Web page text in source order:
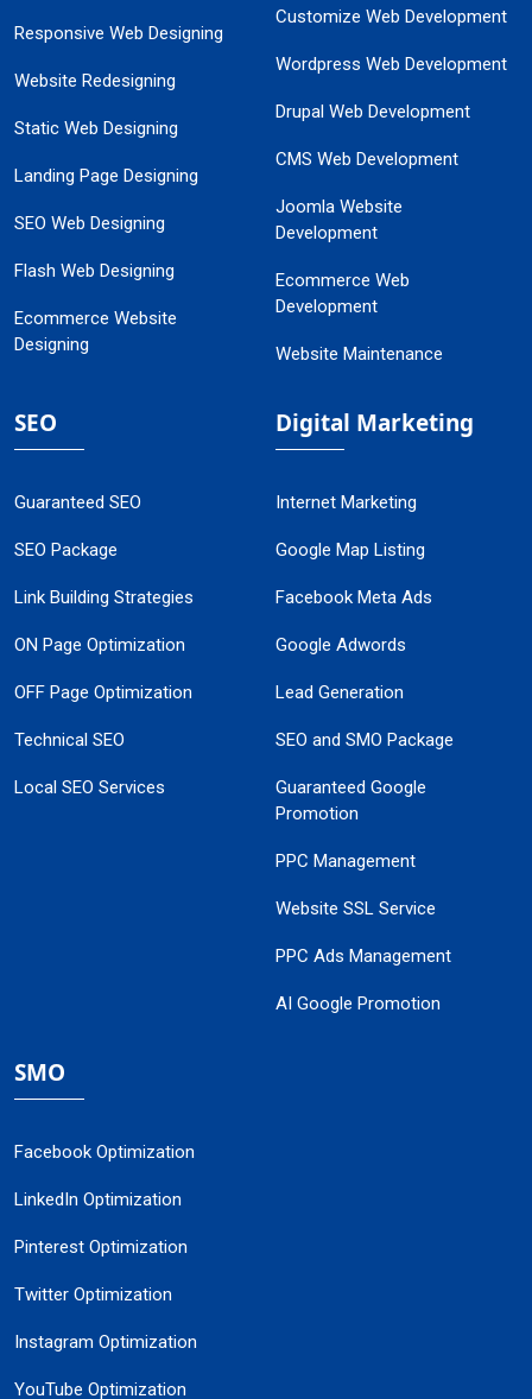
Responsive Web Designing
Website Redesigning
Static Web Designing
Landing Page Designing
SEO Web Designing
Flash Web Designing
Ecommerce Website
Designing
Customize Web Development
Wordpress Web Development
Drupal Web Development
CMS Web Development
Joomla Website
Development
Ecommerce Web
Development
Website Maintenance
SEO
Guaranteed SEO
SEO Package
Link Building Strategies
ON Page Optimization
OFF Page Optimization
Technical SEO
Local SEO Services
Digital Marketing
Internet Marketing
Google Map Listing
Facebook Meta Ads
Google Adwords
Lead Generation
SEO and SMO Package
Guaranteed Google
Promotion
PPC Management
Website SSL Service
PPC Ads Management
AI Google Promotion
SMO
Facebook Optimization
LinkedIn Optimization
Pinterest Optimization
Twitter Optimization
Instagram Optimization
YouTube Optimization